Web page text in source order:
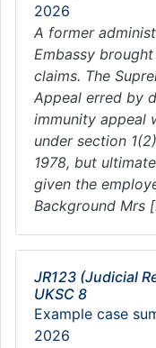
2026
A former
Embassy
claims. The
Appeal erred by
immunity appeal
under section
1978, but
given the
Background Mrs
JR123 (Judicial
UKSC 8
Example case
2026